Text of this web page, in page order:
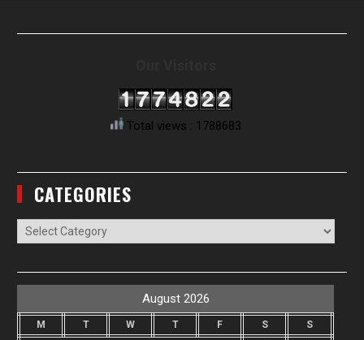
Total views : 1788683
CATEGORIES
Categories
August 2026
M T W T F S
S